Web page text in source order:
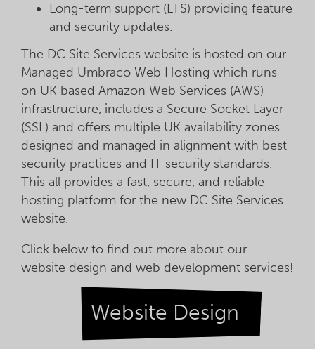
Long-term support (LTS) providing feature
and security updates.
The DC Site Services website is hosted on our
Managed Umbraco Web Hosting which runs
on UK based Amazon Web Services (AWS)
infrastructure, includes a Secure Socket Layer
(SSL) and offers multiple UK availability zones
designed and managed in alignment with best
security practices and IT security standards.
This all provides a fast, secure, and reliable
hosting platform for the new DC Site Services
website.
Click below to find out more about our
website design and web development services!
Website Design